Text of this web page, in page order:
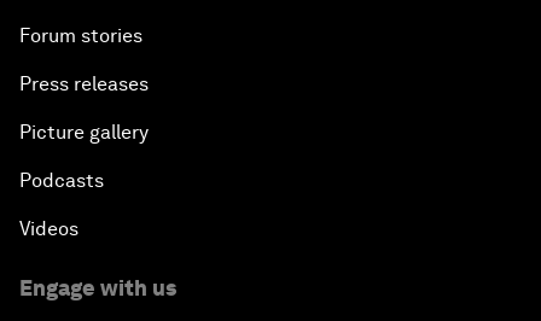
Forum stories
Press releases
Picture gallery
Podcasts
Videos
Engage with us